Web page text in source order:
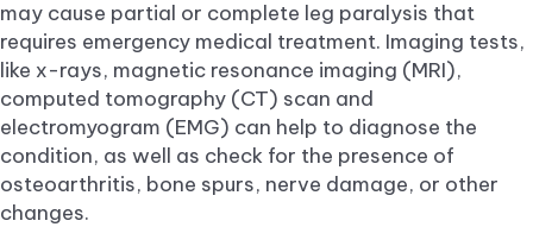
may cause partial or complete leg paralysis that
requires emergency medical treatment. Imaging tests,
like x-rays, magnetic resonance imaging (MRI),
computed tomography (CT) scan and
electromyogram (EMG) can help to diagnose the
condition, as well as check for the presence of
osteoarthritis, bone spurs, nerve damage, or other
changes.